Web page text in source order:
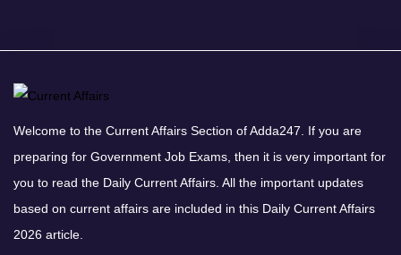
Welcome to the Current Affairs Section of Adda247. If you are
preparing for Government Job Exams, then it is very important for
you to read the Daily Current Affairs. All the important updates
based on current affairs are included in this Daily Current Affairs
2026 article.